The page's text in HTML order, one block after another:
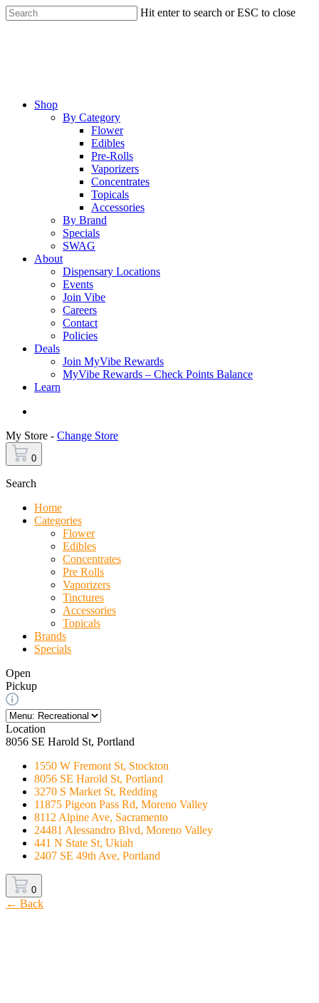
Skip
to
Hit enter to search or ESC to close
Menu
Shop
By Category
Flower
Edibles
Pre-Rolls
Vaporizers
Concentrates
Topicals
Accessories
By Brand
Specials
SWAG
About
Dispensary Locations
Events
Join Vibe
Careers
Contact
Policies
Deals
Join MyVibe Rewards
MyVibe Rewards – Check Points Balance
Learn
My Store - Change Store
0
Search
Home
Categories
Flower
Edibles
Concentrates
Pre Rolls
Vaporizers
Tinctures
Accessories
Topicals
Brands
Specials
Open
Pickup
Location
8056 SE Harold St, Portland
1550 W Fremont St, Stockton
8056 SE Harold St, Portland
3270 S Market St, Redding
11875 Pigeon Pass Rd, Moreno Valley
8112 Alpine Ave, Sacramento
24481 Alessandro Blvd, Moreno Valley
441 N State St, Ukiah
2407 SE 49th Ave, Portland
0
← Back